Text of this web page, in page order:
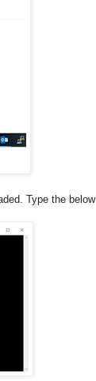
Type the below